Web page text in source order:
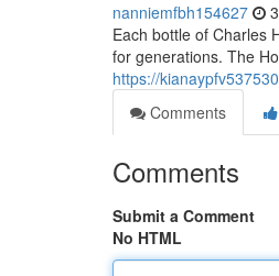
nanniemfbh154627
Each bottle of Charles
for generations. The
https://
Comments
Comments
Submit a Comment
No HTML